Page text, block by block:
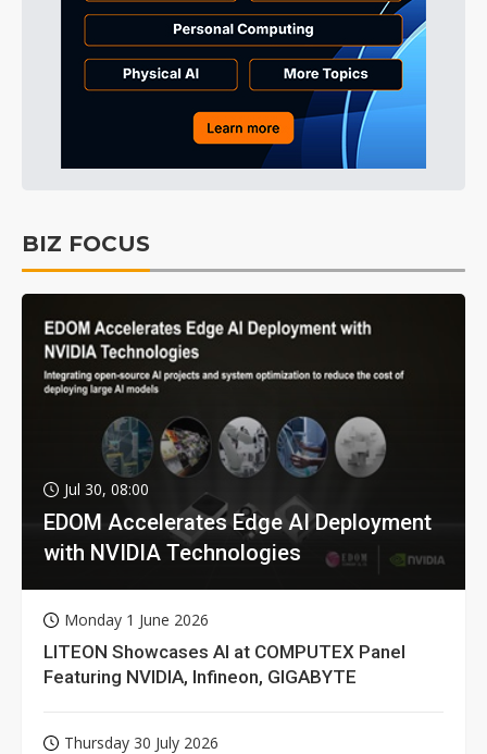
BIZ FOCUS
Jul 30, 08:00
EDOM Accelerates Edge AI Deployment
with NVIDIA Technologies
Monday 1 June 2026
LITEON Showcases AI at COMPUTEX Panel
Featuring NVIDIA, Infineon, GIGABYTE
Thursday 30 July 2026